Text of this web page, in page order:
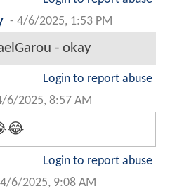
- 4/6/2025, 1:53 PM
- okay
Login to report abuse
6/2025, 8:57 AM
Login to report abuse
4/6/2025, 9:08 AM